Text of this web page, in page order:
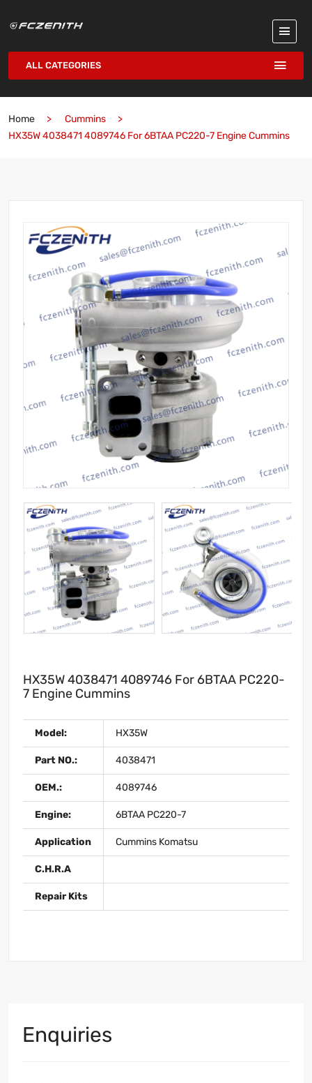
ALL CATEGORIES
Home
Cummins
HX35W 4038471 4089746 For 6BTAA PC220-7 Engine Cummins
HX35W 4038471 4089746 For 6BTAA PC220-
7 Engine Cummins
Model: HX35W
Part NO.: 4038471
OEM.: 4089746
Engine: 6BTAA PC220-7
Application Cummins Komatsu
C.H.R.A
Repair Kits
Enquiries